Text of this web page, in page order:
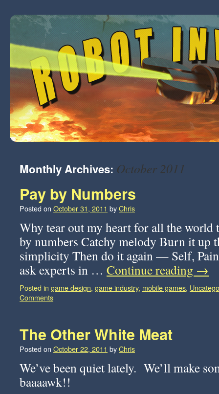
Monthly Archives: October 2011
Pay by Numbers
Posted on October 31, 2011 byChris
Why tear out my heart for all the world
by numbers Catchy melody Burn it up
simplicity Then do it again — Self,
ask experts in … Continue reading →
Posted in game design, game industry, mobile games,
Comments
The Other White Meat
Posted on October 22, 2011 byChris
We’ve been quiet lately. We’ll make
baaaawk!!